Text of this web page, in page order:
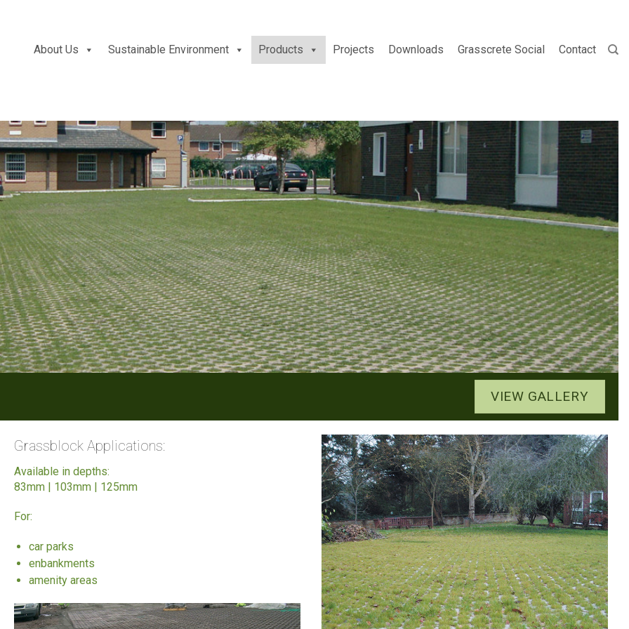
About Us Sustainable Environment Products Projects Downloads Grasscrete Social Contact
VIEW GALLERY
Grassblock Applications:
Available in depths:
83mm | 103mm | 125mm
For:
car parks
enbankments
amenity areas